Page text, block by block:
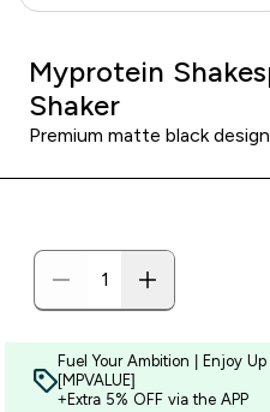
Myprotein
Shaker
Premium matte black
Fuel Your Ambition | Enjoy
[MPVALUE]
+Extra 5% OFF via the APP